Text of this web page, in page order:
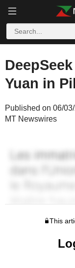
Yuan in
Published on 06/
MT Newswires
This